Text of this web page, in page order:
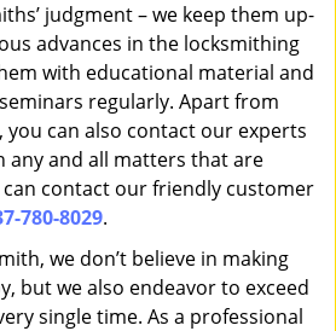
judgment – we keep them up-
advances in the locksmithing
with educational material and
regularly. Apart from
can also contact our experts
any and all matters that are
contact our friendly customer
780-8029.
we don’t believe in making
but we also endeavor to exceed
single time. As a professional